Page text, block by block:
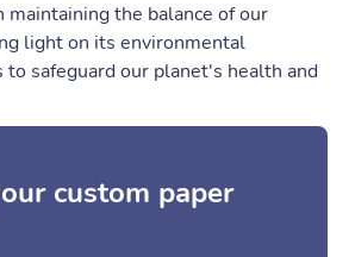
the balance of our
light on its environmental
safeguard our planet's health and
custom paper